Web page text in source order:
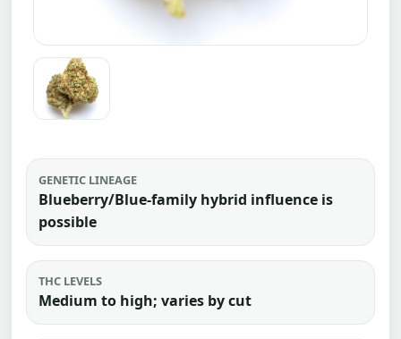
GENETIC LINEAGE
Blueberry/Blue-family hybrid influence is
possible
THC LEVELS
Medium to high; varies by cut